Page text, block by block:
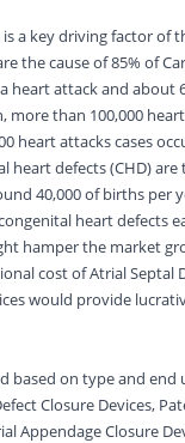
a key driving factor of
the cause of 85% of
heart attack and about
than 100,000
heart attacks cases
heart defects (CHD)
40,000 of births per
heart defects
hamper the market
cost of Atrial Septal
would provide
based on type and end
Closure Devices,
Appendage Closure